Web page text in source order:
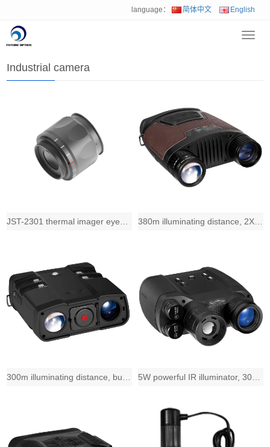
language： 简体中文 English
Home
Industrial camera